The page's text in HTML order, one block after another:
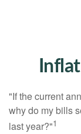
"If the current
why do my bills
last year?"1